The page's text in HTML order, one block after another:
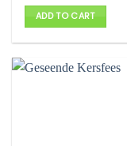
ADD TO CART